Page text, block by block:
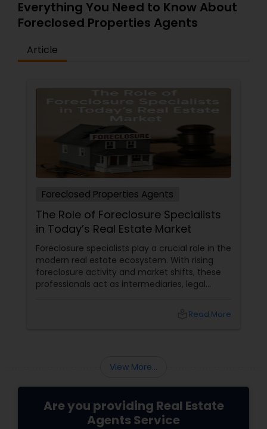
Everything You Need to Know About
Foreclosed Properties Agents
Article
Foreclosed Properties Agents
The Role of Foreclosure Specialists
in Today’s Real Estate Market
Foreclosure specialists play a crucial role in the
modern real estate ecosystem. With rising
foreclosure activity and market shifts, these
professionals act as intermediaries, legal
sellers. Let’s break down their role into keyRead More
View More...
Are you providing Real Estate
Agents Service